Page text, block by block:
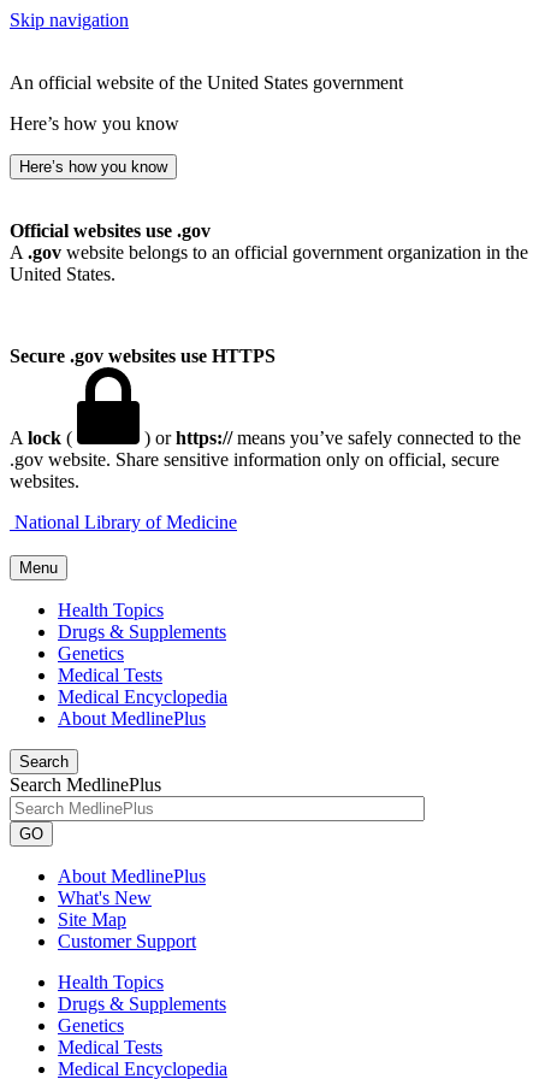
Skip navigation
An official website of the United States government
Here’s how you know
Here’s how you know
Official websites use .gov
A .gov website belongs to an official government organization in the
United States.
Secure .gov websites use HTTPS
A lock ( ) orhttps://means you’ve safely connected to the
.gov website. Share sensitive information only on official, secure
websites.
National Library of Medicine
Menu
Health Topics
Drugs & Supplements
Genetics
Medical Tests
Medical Encyclopedia
About MedlinePlus
Search
Search MedlinePlus
GO
About MedlinePlus
What's New
Site Map
Customer Support
Health Topics
Drugs & Supplements
Genetics
Medical Tests
Medical Encyclopedia